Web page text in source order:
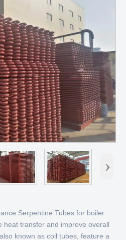
›
Serpentine Tubes for boiler
heat transfer and improve overall
known as coil tubes, feature a